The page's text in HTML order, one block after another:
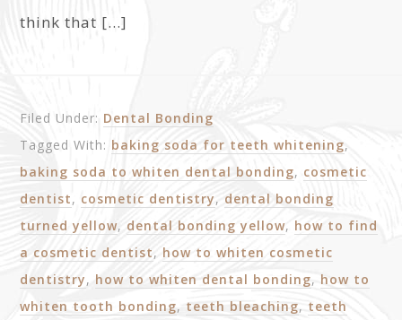
think that […]
Filed Under: Dental Bonding
Tagged With: baking soda for teeth whitening,
baking soda to whiten dental bonding, cosmetic
dentist, cosmetic dentistry, dental bonding
turned yellow, dental bonding yellow, how to find
a cosmetic dentist, how to whiten cosmetic
dentistry, how to whiten dental bonding, how to
whiten tooth bonding, teeth bleaching, teeth